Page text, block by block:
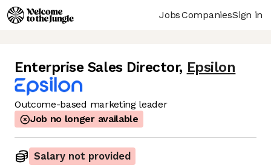
JobsCompaniesSign in
Enterprise Sales Director, Epsilon
Outcome-based marketing leader
Job no longer available
Salary not provided